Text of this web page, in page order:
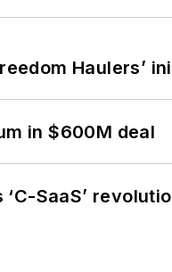
Haulers’
in $600M deal
SaaS’